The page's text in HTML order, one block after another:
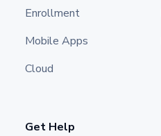
Enrollment
Mobile Apps
Cloud
Get Help